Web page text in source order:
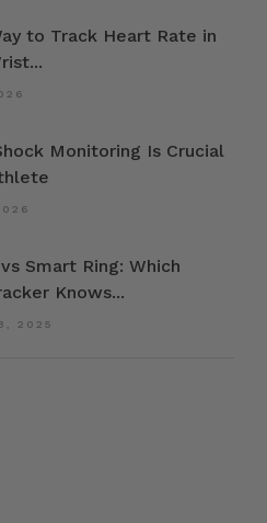
to Track Heart Rate in
Monitoring Is Crucial
Smart Ring: Which
Knows...
2025